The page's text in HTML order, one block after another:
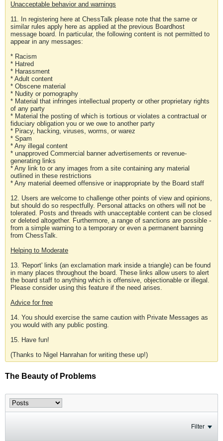
Unacceptable behavior and warnings
11. In registering here at ChessTalk please note that the same or
similar rules apply here as applied at the previous Boardhost
message board. In particular, the following content is not permitted to
appear in any messages:
* Racism
* Hatred
* Harassment
* Adult content
* Obscene material
* Nudity or pornography
* Material that infringes intellectual property or other proprietary rights
of any party
* Material the posting of which is tortious or violates a contractual or
fiduciary obligation you or we owe to another party
* Piracy, hacking, viruses, worms, or warez
* Spam
* Any illegal content
* unapproved Commercial banner advertisements or revenue-
generating links
* Any link to or any images from a site containing any material
outlined in these restrictions
* Any material deemed offensive or inappropriate by the Board staff
12. Users are welcome to challenge other points of view and opinions,
but should do so respectfully. Personal attacks on others will not be
tolerated. Posts and threads with unacceptable content can be closed
or deleted altogether. Furthermore, a range of sanctions are possible -
from a simple warning to a temporary or even a permanent banning
from ChessTalk.
Helping to Moderate
13. 'Report' links (an exclamation mark inside a triangle) can be found
in many places throughout the board. These links allow users to alert
the board staff to anything which is offensive, objectionable or illegal.
Please consider using this feature if the need arises.
Advice for free
14. You should exercise the same caution with Private Messages as
you would with any public posting.
15. Have fun!
(Thanks to Nigel Hanrahan for writing these up!)
The Beauty of Problems
Filter